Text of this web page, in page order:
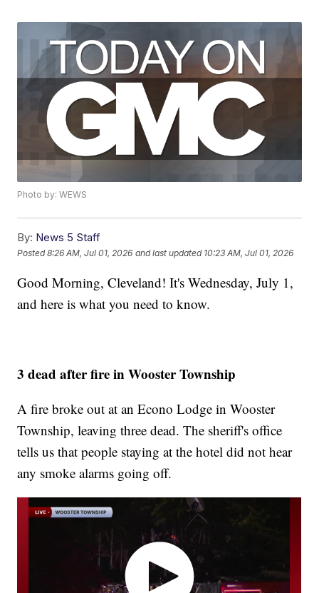
Photo by: WEWS
By: News 5 Staff
Posted8:26 AM, Jul 01, 2026 and last updated 10:23 AM, Jul 01, 2026
Good Morning, Cleveland! It's Wednesday, July 1,
and here is what you need to know.
3 dead after fire in Wooster Township
A fire broke out at an Econo Lodge in Wooster
Township, leaving three dead. The sheriff's office
tells us that people staying at the hotel did not hear
any smoke alarms going off.